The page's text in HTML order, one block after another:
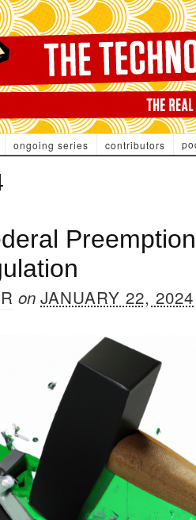
ongoing series contributors
on JANUARY 22, 2024